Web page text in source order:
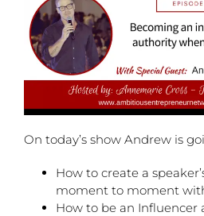
On today’s show Andrew is
How to create a
moment to moment
How to be an